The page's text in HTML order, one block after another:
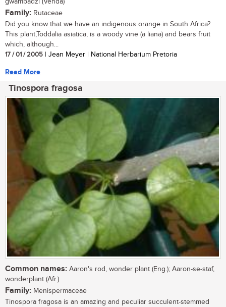
Family: Rutaceae
Did you know that we have an indigenous orange in South Africa?
This plant,Toddalia asiatica, is a woody vine (a liana) and bears fruit
which, although...
17 / 01 / 2005 | Jean Meyer | National Herbarium Pretoria
Read More
Tinospora fragosa
Common names: Aaron's rod, wonder plant (Eng.); Aaron-se-staf,
wonderplant (Afr.)
Family: Menispermaceae
Tinospora fragosa is an amazing and peculiar succulent-stemmed